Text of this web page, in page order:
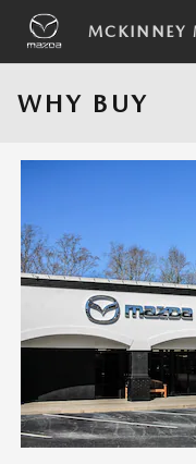
Skip to main content
MCKINNEY
WHY BUY